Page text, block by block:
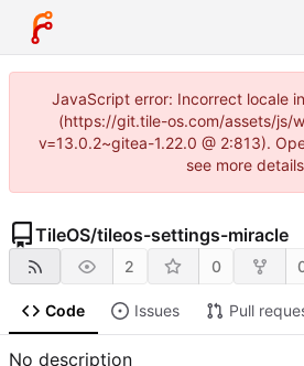
JavaScript error: Incorrect locale
(https://git.tile-os.com/assets/js/
v=13.0.2~gitea-1.22.0 @ 2:813).
see more
TileOS/tileos-settings-miracle
2 0
Code Issues Pull
No description